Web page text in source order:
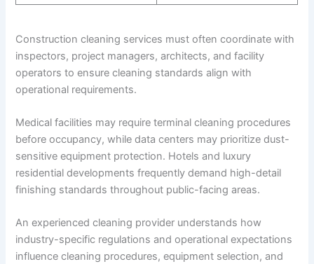
Construction cleaning services must often coordinate with
inspectors, project managers, architects, and facility
operators to ensure cleaning standards align with
operational requirements.
Medical facilities may require terminal cleaning procedures
before occupancy, while data centers may prioritize dust-
sensitive equipment protection. Hotels and luxury
residential developments frequently demand high-detail
finishing standards throughout public-facing areas.
An experienced cleaning provider understands how
industry-specific regulations and operational expectations
influence cleaning procedures, equipment selection, and